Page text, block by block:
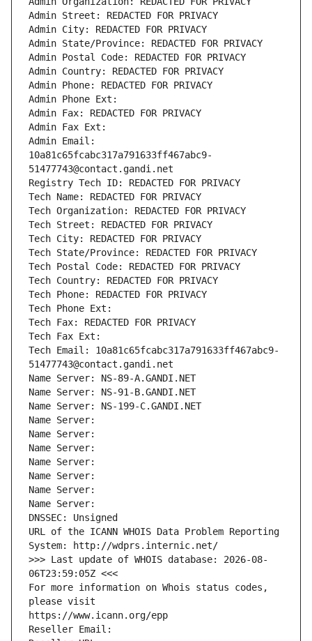
Admin Street: REDACTED FOR PRIVACY
Admin City: REDACTED FOR PRIVACY
Admin State/Province: REDACTED FOR PRIVACY
Admin Postal Code: REDACTED FOR PRIVACY
Admin Country: REDACTED FOR PRIVACY
Admin Phone: REDACTED FOR PRIVACY
Admin Phone Ext:
Admin Fax: REDACTED FOR PRIVACY
Admin Fax Ext:
Admin Email:
10a81c65fcabc317a791633ff467abc9-
51477743@contact.gandi.net
Registry Tech ID: REDACTED FOR PRIVACY
Tech Name: REDACTED FOR PRIVACY
Tech Organization: REDACTED FOR PRIVACY
Tech Street: REDACTED FOR PRIVACY
Tech City: REDACTED FOR PRIVACY
Tech State/Province: REDACTED FOR PRIVACY
Tech Postal Code: REDACTED FOR PRIVACY
Tech Country: REDACTED FOR PRIVACY
Tech Phone: REDACTED FOR PRIVACY
Tech Phone Ext:
Tech Fax: REDACTED FOR PRIVACY
Tech Fax Ext:
Tech Email: 10a81c65fcabc317a791633ff467abc9-
51477743@contact.gandi.net
Name Server: NS-89-A.GANDI.NET
Name Server: NS-91-B.GANDI.NET
Name Server: NS-199-C.GANDI.NET
Name Server:
Name Server:
Name Server:
Name Server:
Name Server:
Name Server:
Name Server:
DNSSEC: Unsigned
URL of the ICANN WHOIS Data Problem Reporting
System: http://wdprs.internic.net/
>>> Last update of WHOIS database: 2026-08-
06T23:59:05Z <<<
For more information on Whois status codes,
please visit
https://www.icann.org/epp
Reseller Email: